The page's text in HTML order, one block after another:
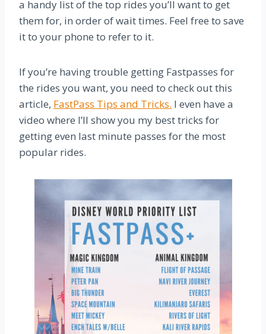
a handy list of the top rides you’ll want to get
them for, in order of wait times. Feel free to save
it to your phone to refer to it.
If you’re having trouble getting Fastpasses for
the rides you want, you need to check out this
article, FastPass Tips and Tricks. I even have a
video where I’ll show you my best tricks for
getting even last minute passes for the most
popular rides.